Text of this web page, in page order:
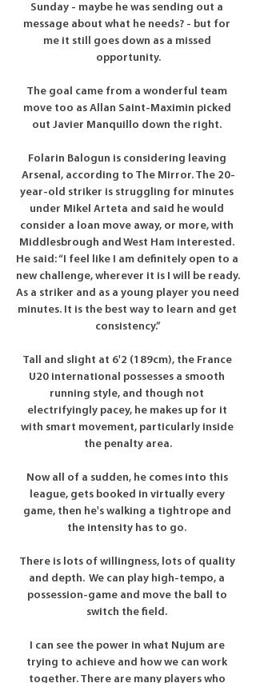
Sunday - maybe he was sending out a
message about what he needs? - but for
me it still goes down as a missed
opportunity.
The goal came from a wonderful team
move too as Allan Saint-Maximin picked
out Javier Manquillo down the right.
Folarin Balogun is considering leaving
Arsenal, according to The Mirror. The 20-
year-old striker is struggling for minutes
under Mikel Arteta and said he would
consider a loan move away, or more, with
Middlesbrough and West Ham interested.
He said: “I feel like I am definitely open to a
new challenge, wherever it is I will be ready.
As a striker and as a young player you need
minutes. It is the best way to learn and get
consistency.”
Tall and slight at 6'2 (189cm), the France
U20 international possesses a smooth
running style, and though not
electrifyingly pacey, he makes up for it
with smart movement, particularly inside
the penalty area.
Now all of a sudden, he comes into this
league, gets booked in virtually every
game, then he's walking a tightrope and
the intensity has to go.
There is lots of willingness, lots of quality
and depth.  We can play high-tempo, a
possession-game and move the ball to
switch the field.
I can see the power in what Nujum are
trying to achieve and how we can work
together. There are many players who